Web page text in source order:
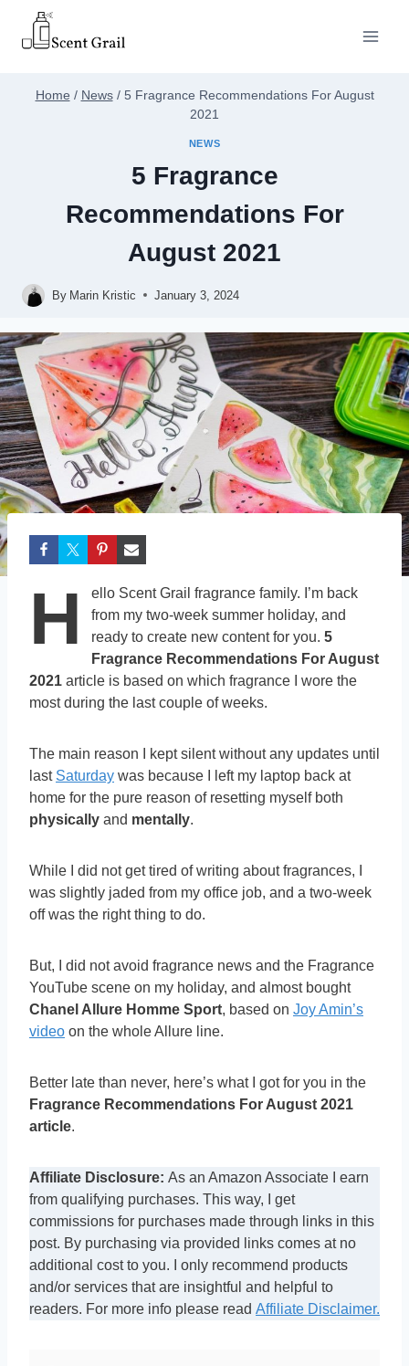
content
Home / News/ 5 Fragrance Recommendations For August
2021
NEWS
5 Fragrance
Recommendations For
August 2021
By Marin Kristic January 3, 2024
H
ello Scent Grail fragrance family. I’m back
from my two-week summer holiday, and
ready to create new content for you. 5
Fragrance Recommendations For August
2021 article is based on which fragrance I wore the
most during the last couple of weeks.
The main reason I kept silent without any updates until
last Saturday was because I left my laptop back at
home for the pure reason of resetting myself both
physically and mentally.
While I did not get tired of writing about fragrances, I
was slightly jaded from my office job, and a two-week
off was the right thing to do.
But, I did not avoid fragrance news and the Fragrance
YouTube scene on my holiday, and almost bought
Chanel Allure Homme Sport, based on Joy Amin’s
video on the whole Allure line.
Better late than never, here’s what I got for you in the
Fragrance Recommendations For August 2021
article.
Affiliate Disclosure: As an Amazon Associate I earn
from qualifying purchases. This way, I get
commissions for purchases made through links in this
post. By purchasing via provided links comes at no
additional cost to you. I only recommend products
and/or services that are insightful and helpful to
readers. For more info please read Affiliate Disclaimer.